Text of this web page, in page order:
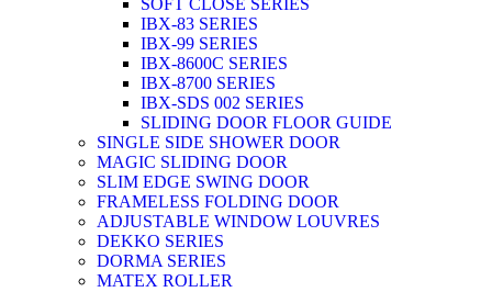
SOFT CLOSE SERIES
IBX-83 SERIES
IBX-99 SERIES
IBX-8600C SERIES
IBX-8700 SERIES
IBX-SDS 002 SERIES
SLIDING DOOR FLOOR GUIDE
SINGLE SIDE SHOWER DOOR
MAGIC SLIDING DOOR
SLIM EDGE SWING DOOR
FRAMELESS FOLDING DOOR
ADJUSTABLE WINDOW LOUVRES
DEKKO SERIES
DORMA SERIES
MATEX ROLLER